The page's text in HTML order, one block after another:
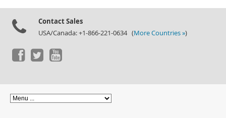
Contact Sales
USA/Canada: +1-866-221-0634 (More Countries »)